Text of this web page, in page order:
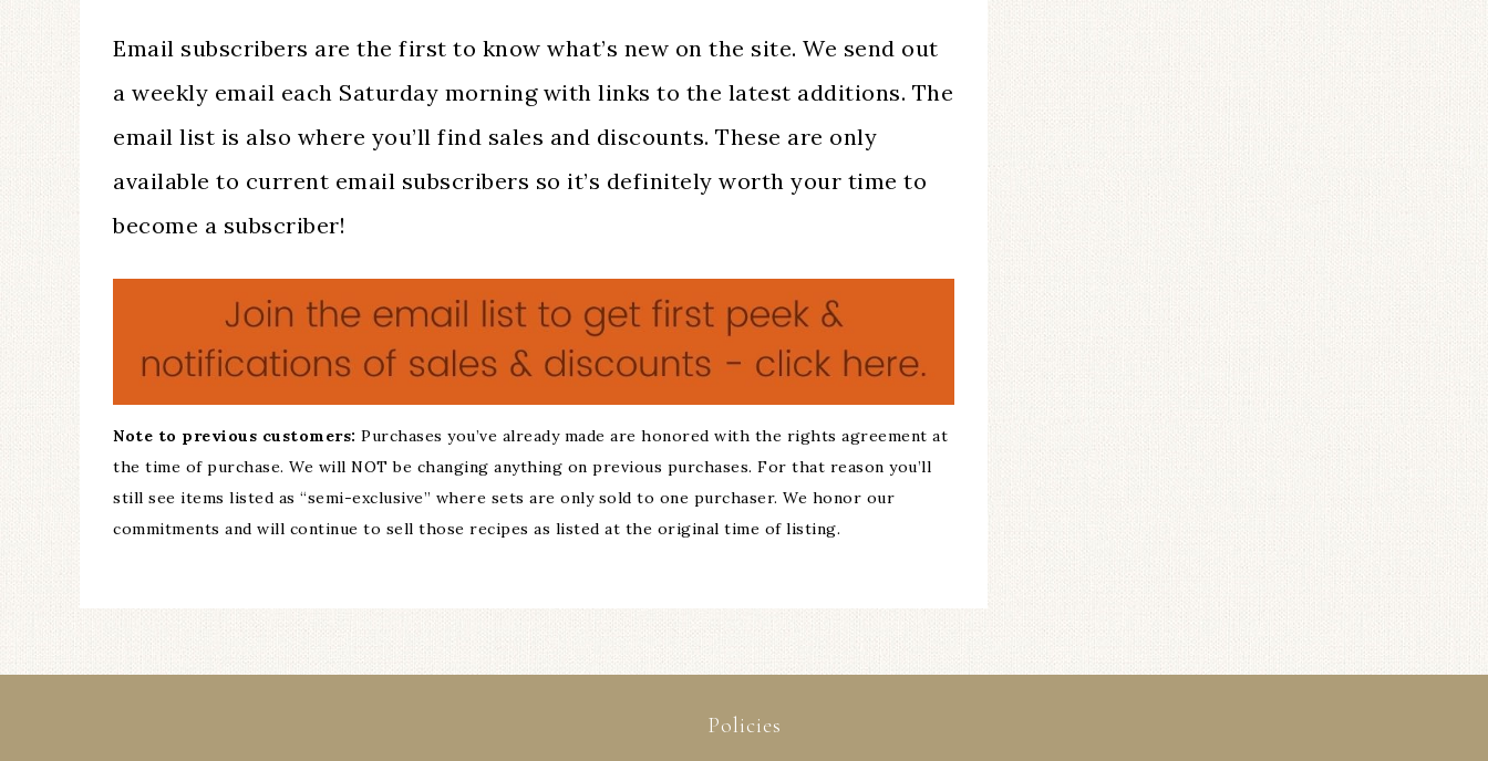
Email subscribers are the first to know what’s new on the site. We send out
a weekly email each Saturday morning with links to the latest additions. The
email list is also where you’ll find sales and discounts. These are only
available to current email subscribers so it’s definitely worth your time to
become a subscriber!
Note to previous customers: Purchases you’ve already made are honored with the rights agreement at
the time of purchase. We will NOT be changing anything on previous purchases. For that reason you’ll
still see items listed as “semi-exclusive” where sets are only sold to one purchaser. We honor our
commitments and will continue to sell those recipes as listed at the original time of listing.
Policies